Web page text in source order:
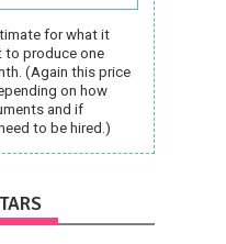
for what it
to produce one
(Again this price
on how
and if
to be hired.)